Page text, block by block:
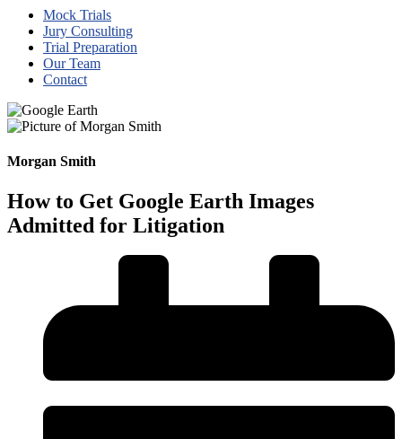
Mock Trials
Jury Consulting
Trial Preparation
Our Team
Contact
Morgan Smith
How to Get Google Earth Images
Admitted for Litigation